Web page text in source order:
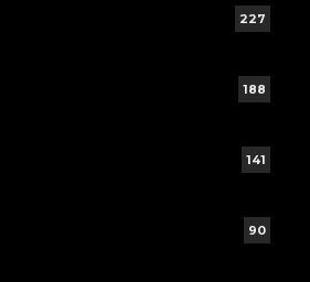
227
188
141
90